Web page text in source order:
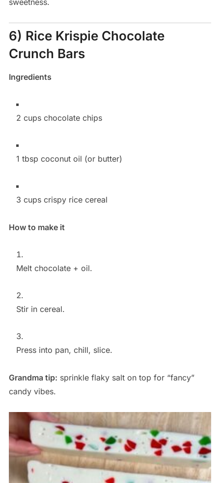
sweetness.
6) Rice Krispie Chocolate
Crunch Bars
Ingredients
2 cups chocolate chips
1 tbsp coconut oil (or butter)
3 cups crispy rice cereal
How to make it
Melt chocolate + oil.
Stir in cereal.
Press into pan, chill, slice.
Grandma tip: sprinkle flaky salt on top for “fancy”
candy vibes.
Save